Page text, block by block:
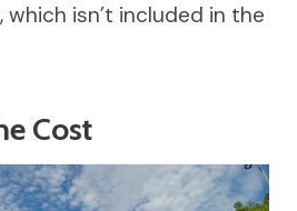
, which isn’t included in the
Cost